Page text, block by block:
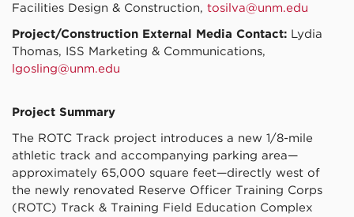
Facilities Design & Construction, tosilva@unm.edu
Project/Construction External Media Contact: Lydia
Thomas, ISS Marketing & Communications,
lgosling@unm.edu
Project Summary
The ROTC Track project introduces a new 1/8-mile
athletic track and accompanying parking area—
approximately 65,000 square feet—directly west of
the newly renovated Reserve Officer Training Corps
(ROTC) Track & Training Field Education Complex